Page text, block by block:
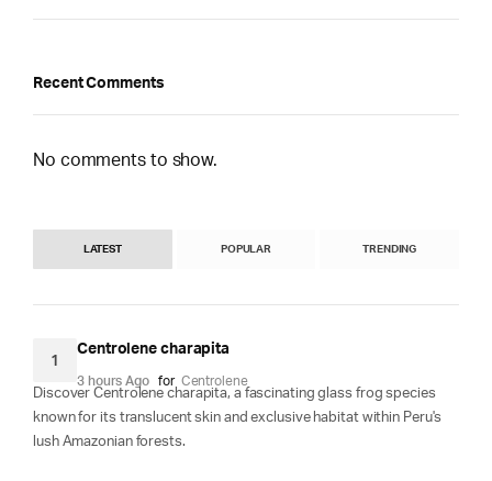
Recent Comments
No comments to show.
LATEST POPULAR TRENDING
1
Centrolene charapita
3 hours Ago for Centrolene
Discover Centrolene charapita, a fascinating glass frog species
known for its translucent skin and exclusive habitat within Peru's
lush Amazonian forests.